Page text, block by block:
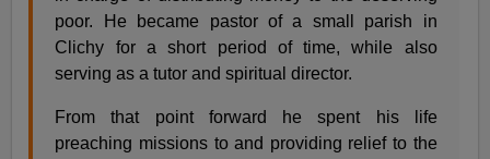
poor. He became pastor of a small parish in
Clichy for a short period of time, while also
serving as a tutor and spiritual director.
From that point forward he spent his life
preaching missions to and providing relief to the